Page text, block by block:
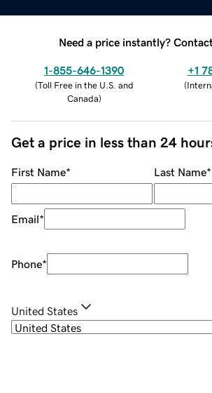
Need a price instantly?
1-855-646-1390
(Toll Free in the U.S. and
Canada)
+1
(
Get a price in less than 24
First Name* Last Name*
Email*
Phone*
United States